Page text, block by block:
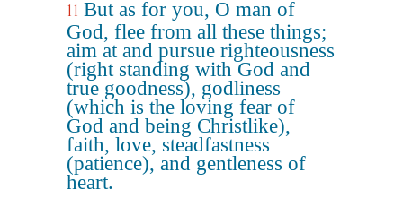
11 But as for you, O man of
God, flee from all these things;
aim at and pursue righteousness
(right standing with God and
true goodness), godliness
(which is the loving fear of
God and being Christlike),
faith, love, steadfastness
(patience), and gentleness of
heart.